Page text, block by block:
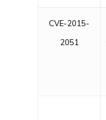
CVE-2015-
2051